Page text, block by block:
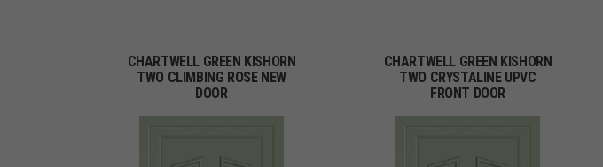
CHARTWELL GREEN KISHORN
TWO CLIMBING ROSE NEW
DOOR
CHARTWELL GREEN KISHORN
TWO CRYSTALINE UPVC
FRONT DOOR